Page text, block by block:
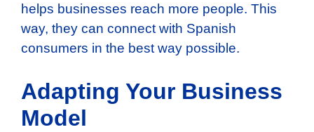
helps businesses reach more people. This
way, they can connect with Spanish
consumers in the best way possible.
Adapting Your Business
Model